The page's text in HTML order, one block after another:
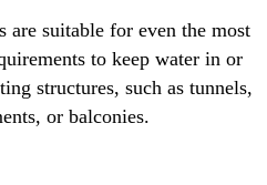
are suitable for even the most
to keep water in or
structures, such as tunnels,
or balconies.